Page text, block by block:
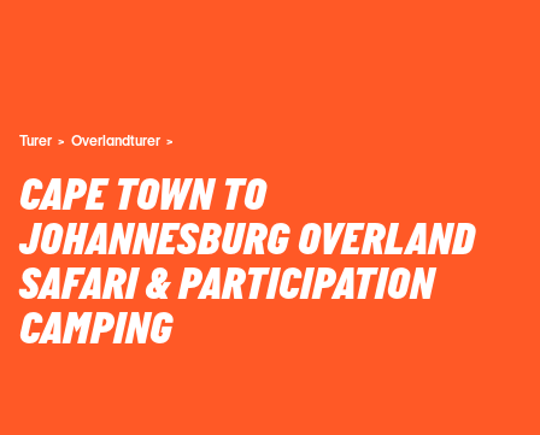
Turer Overlandturer
CAPE TOWN TO
JOHANNESBURG OVERLAND
SAFARI & PARTICIPATION
CAMPING